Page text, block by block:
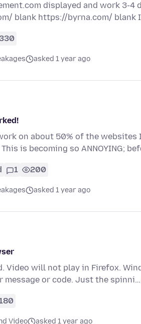
displayed and work 3-4
blank https://byrna.com/ blank
330
asked 1 year ago
on about 50% of the
is becoming so ANNOYING;
1 200
asked 1 year ago
Video will not play in Firefox.
message or code. Just the spinni…
Video asked 1 year ago